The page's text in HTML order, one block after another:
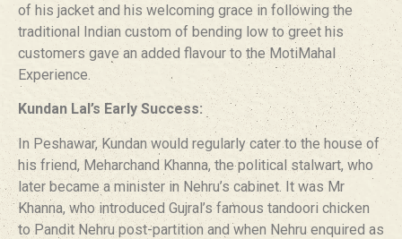
of his jacket and his welcoming grace in following the
traditional Indian custom of bending low to greet his
customers gave an added flavour to the MotiMahal
Experience.
Kundan Lal’s Early Success:
In Peshawar, Kundan would regularly cater to the house of
his friend, Meharchand Khanna, the political stalwart, who
later became a minister in Nehru’s cabinet. It was Mr
Khanna, who introduced Gujral’s famous tandoori chicken
to Pandit Nehru post-partition and when Nehru enquired as